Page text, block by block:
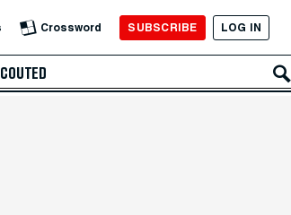
Crossword SUBSCRIBE LOG IN